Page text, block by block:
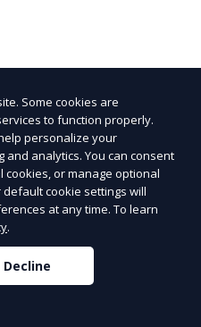
Some cookies are
to function properly.
personalize your
analytics. You can consent
cookies, or manage optional
cookie settings will
at any time. To learn
.
Decline